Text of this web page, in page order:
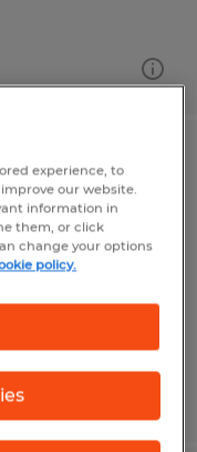
experience, to
our website.
information in
them, or click
change your options
policy.